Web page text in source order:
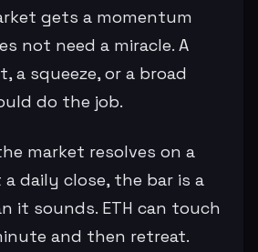
gets a momentum
not need a miracle. A
a squeeze, or a broad
do the job.
market resolves on a
a daily close, the bar is a
it sounds. ETH can touch
and then retreat.